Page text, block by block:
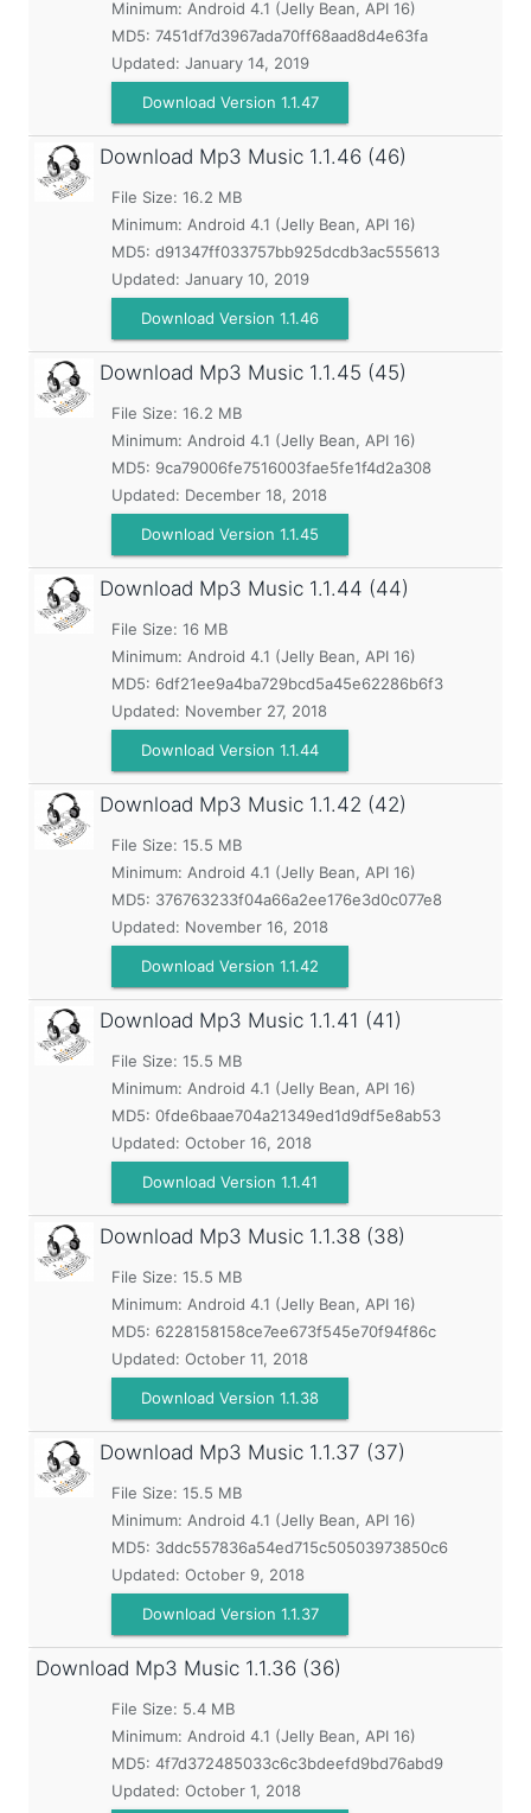
Minimum: Android 4.1 (Jelly Bean, API 16)
MD5: 7451df7d3967ada70ff68aad8d4e63fa
Updated: January 14, 2019
Download Version 1.1.47
Download Mp3 Music 1.1.46 (46)
File Size: 16.2 MB
Minimum: Android 4.1 (Jelly Bean, API 16)
MD5: d91347ff033757bb925dcdb3ac555613
Updated: January 10, 2019
Download Version 1.1.46
Download Mp3 Music 1.1.45 (45)
File Size: 16.2 MB
Minimum: Android 4.1 (Jelly Bean, API 16)
MD5: 9ca79006fe7516003fae5fe1f4d2a308
Updated: December 18, 2018
Download Version 1.1.45
Download Mp3 Music 1.1.44 (44)
File Size: 16 MB
Minimum: Android 4.1 (Jelly Bean, API 16)
MD5: 6df21ee9a4ba729bcd5a45e62286b6f3
Updated: November 27, 2018
Download Version 1.1.44
Download Mp3 Music 1.1.42 (42)
File Size: 15.5 MB
Minimum: Android 4.1 (Jelly Bean, API 16)
MD5: 376763233f04a66a2ee176e3d0c077e8
Updated: November 16, 2018
Download Version 1.1.42
Download Mp3 Music 1.1.41 (41)
File Size: 15.5 MB
Minimum: Android 4.1 (Jelly Bean, API 16)
MD5: 0fde6baae704a21349ed1d9df5e8ab53
Updated: October 16, 2018
Download Version 1.1.41
Download Mp3 Music 1.1.38 (38)
File Size: 15.5 MB
Minimum: Android 4.1 (Jelly Bean, API 16)
MD5: 6228158158ce7ee673f545e70f94f86c
Updated: October 11, 2018
Download Version 1.1.38
Download Mp3 Music 1.1.37 (37)
File Size: 15.5 MB
Minimum: Android 4.1 (Jelly Bean, API 16)
MD5: 3ddc557836a54ed715c50503973850c6
Updated: October 9, 2018
Download Version 1.1.37
Download Mp3 Music 1.1.36 (36)
File Size: 5.4 MB
Minimum: Android 4.1 (Jelly Bean, API 16)
MD5: 4f7d372485033c6c3bdeefd9bd76abd9
Updated: October 1, 2018